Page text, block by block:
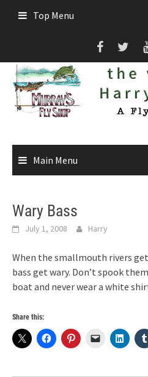
Top Menu
Main Menu
Wary Bass
July 1, 2008 Harry
When the smallmouth rivers
bass get wary. Don’t spook
boat and never wear a white
Share this: